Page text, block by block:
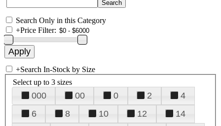
Search Only in this Category
+Price Filter:
+Search In-Stock by Size
Select up to 3 sizes
000 00 0 2
4
6
8 10 12
14